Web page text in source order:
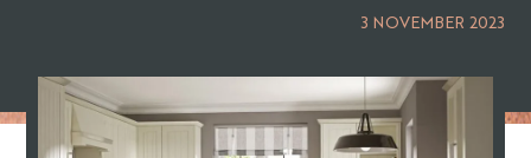
3 NOVEMBER 2023